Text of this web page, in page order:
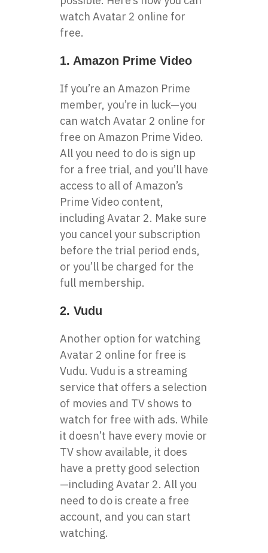
watch Avatar 2 online for
free.
1. Amazon Prime Video
If you’re an Amazon Prime
member, you’re in luck—you
can watch Avatar 2 online for
free on Amazon Prime Video.
All you need to do is sign up
for a free trial, and you’ll have
access to all of Amazon’s
Prime Video content,
including Avatar 2. Make sure
you cancel your subscription
before the trial period ends,
or you’ll be charged for the
full membership.
2. Vudu
Another option for watching
Avatar 2 online for free is
Vudu. Vudu is a streaming
service that offers a selection
of movies and TV shows to
watch for free with ads. While
it doesn’t have every movie or
TV show available, it does
have a pretty good selection
—including Avatar 2. All you
need to do is create a free
account, and you can start
watching.